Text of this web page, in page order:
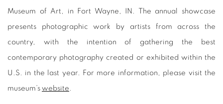
Museum of Art, in Fort Wayne, IN. The annual showcase
presents photographic work by artists from across the
country, with the intention of gathering the best
contemporary photography created or exhibited within the
U.S. in the last year. For more information, please visit the
museum’s website .